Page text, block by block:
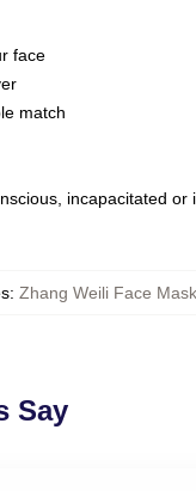
face
match
incapacitated
: Zhang Weili Face
Say